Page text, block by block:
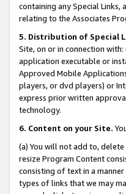
containing any Special
relating to the Associates
5. Distribution of Special
Site, on or in connection
application executable or
Approved Mobile
players, or dvd players) or
express prior written
technology.
6. Content on your Site.
(a) You will not add to,
resize Program Content
consisting of text in a
types of links that we may